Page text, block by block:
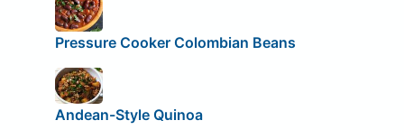
Pressure Cooker Colombian Beans
Andean-Style Quinoa